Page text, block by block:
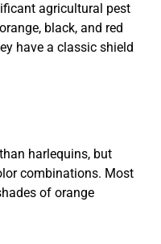
agricultural pest
black, and red
have a classic shield
harlequins, but
combinations. Most
of orange